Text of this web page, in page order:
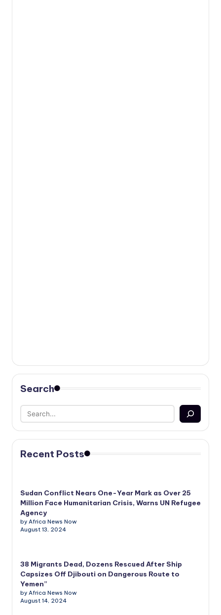
Search
Recent Posts
Sudan Conflict Nears One-Year Mark as Over 25
Million Face Humanitarian Crisis, Warns UN Refugee
Agency
by Africa News Now
August 13, 2024
38 Migrants Dead, Dozens Rescued After Ship
Capsizes Off Djibouti on Dangerous Route to
Yemen”
by Africa News Now
August 14, 2024